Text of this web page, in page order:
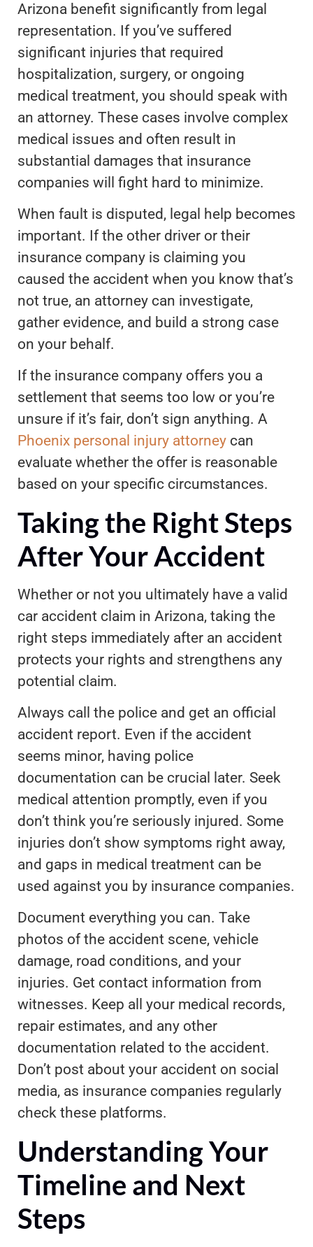
Arizona benefit significantly from legal
representation. If you’ve suffered
significant injuries that required
hospitalization, surgery, or ongoing
medical treatment, you should speak with
an attorney. These cases involve complex
medical issues and often result in
substantial damages that insurance
companies will fight hard to minimize.
When fault is disputed, legal help becomes
important. If the other driver or their
insurance company is claiming you
caused the accident when you know that’s
not true, an attorney can investigate,
gather evidence, and build a strong case
on your behalf.
If the insurance company offers you a
settlement that seems too low or you’re
unsure if it’s fair, don’t sign anything. A
Phoenix personal injury attorney can
evaluate whether the offer is reasonable
based on your specific circumstances.
Taking the Right Steps
After Your Accident
Whether or not you ultimately have a valid
car accident claim in Arizona, taking the
right steps immediately after an accident
protects your rights and strengthens any
potential claim.
Always call the police and get an official
accident report. Even if the accident
seems minor, having police
documentation can be crucial later. Seek
medical attention promptly, even if you
don’t think you’re seriously injured. Some
injuries don’t show symptoms right away,
and gaps in medical treatment can be
used against you by insurance companies.
Document everything you can. Take
photos of the accident scene, vehicle
damage, road conditions, and your
injuries. Get contact information from
witnesses. Keep all your medical records,
repair estimates, and any other
documentation related to the accident.
Don’t post about your accident on social
media, as insurance companies regularly
check these platforms.
Understanding Your
Timeline and Next
Steps